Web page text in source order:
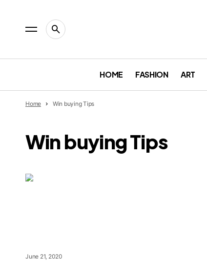
HOME FASHION ART
Home Win buying Tips
Win buying Tips
June 21, 2020